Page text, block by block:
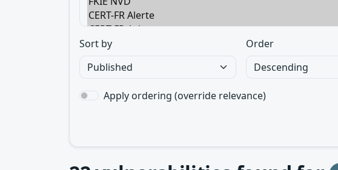
Sort by Order
Apply ordering (override relevance)